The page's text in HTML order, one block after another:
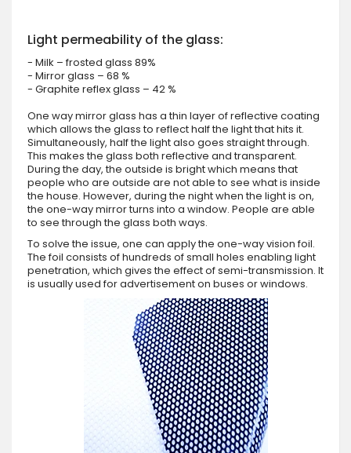
Light permeability of the glass:
- Milk – frosted glass 89%
- Mirror glass – 68 %
- Graphite reflex glass – 42 %
One way mirror glass has a thin layer of reflective coating
which allows the glass to reflect half the light that hits it.
Simultaneously, half the light also goes straight through.
This makes the glass both reflective and transparent.
During the day, the outside is bright which means that
people who are outside are not able to see what is inside
the house. However, during the night when the light is on,
the one-way mirror turns into a window. People are able
to see through the glass both ways.
To solve the issue, one can apply the one-way vision foil.
The foil consists of hundreds of small holes enabling light
penetration, which gives the effect of semi-transmission. It
is usually used for advertisement on buses or windows.